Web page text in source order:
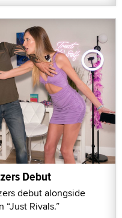
Debut
debut alongside
Rivals.”